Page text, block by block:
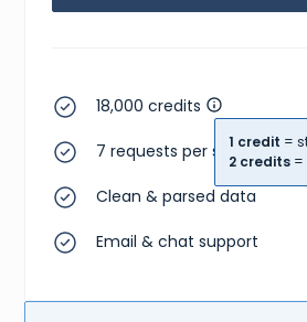
18,000 credits
1 credit =
2 credits =
7 requests per second
Clean & parsed data
Email & chat support